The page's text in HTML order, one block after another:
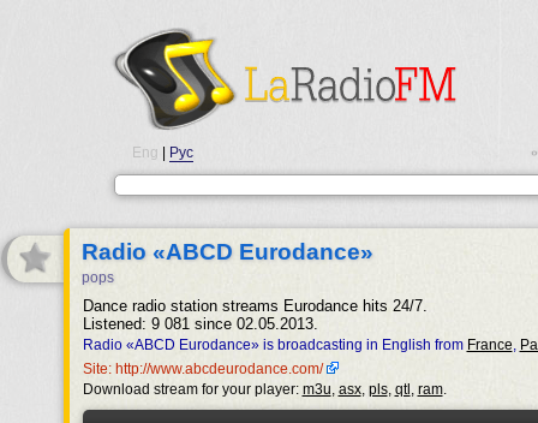
Eng Рус
Radio «ABCD Eurodance»
pops
Dance radio station streams Eurodance hits 24/7.
Listened: 9 081 since 02.05.2013.
Radio «ABCD Eurodance» is broadcasting in English from France,
Site: http://www.abcdeurodance.com/
Download stream for your player: m3u, asx, pls, qtl , ram.
•